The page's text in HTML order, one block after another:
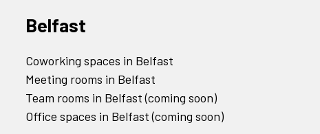
Belfast
Coworking spaces in Belfast
Meeting rooms in Belfast
Team rooms in Belfast (coming soon)
Office spaces in Belfast (coming soon)